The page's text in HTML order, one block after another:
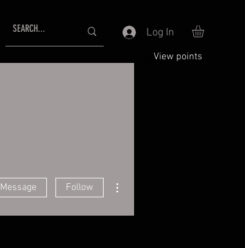
Log In
View points
Message Follow